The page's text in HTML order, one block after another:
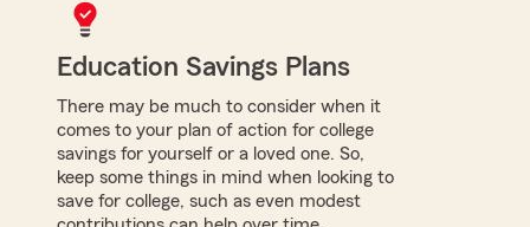
Education Savings Plans
There may be much to consider when it
comes to your plan of action for college
savings for yourself or a loved one. So,
keep some things in mind when looking to
save for college, such as even modest